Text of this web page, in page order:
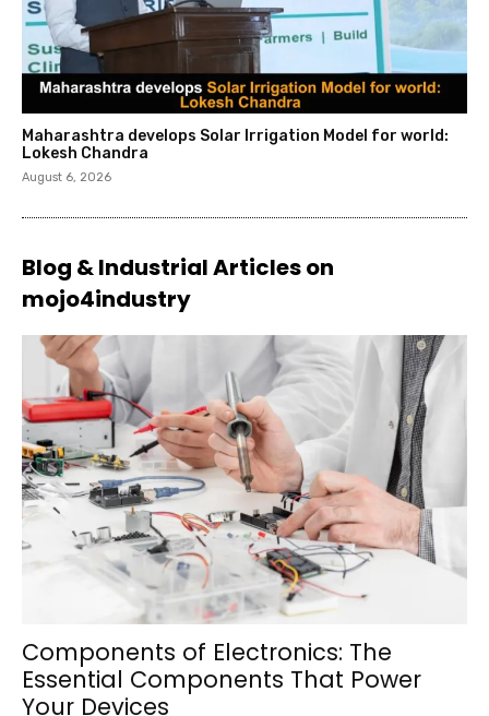
Maharashtra develops Solar Irrigation Model for world:
Lokesh Chandra
August 6, 2026
Blog & Industrial Articles on
mojo4industry
Components of Electronics: The
Essential Components That Power
Your Devices